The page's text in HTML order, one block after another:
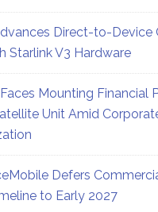
Direct-to-Device
Starlink V3 Hardware
Mounting Financial
Unit Amid
Defers
to Early 2027